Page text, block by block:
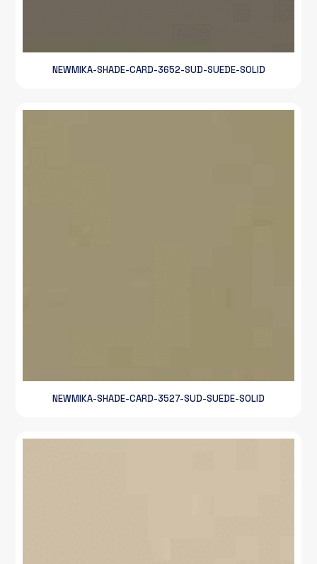
NEWMIKA-SHADE-CARD-3652-SUD-SUEDE-SOLID
NEWMIKA-SHADE-CARD-3527-SUD-SUEDE-SOLID